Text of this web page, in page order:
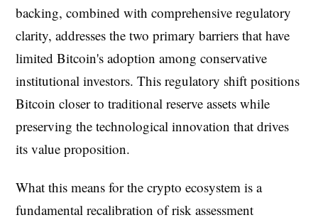
backing, combined with comprehensive regulatory
clarity, addresses the two primary barriers that have
limited Bitcoin's adoption among conservative
institutional investors. This regulatory shift positions
Bitcoin closer to traditional reserve assets while
preserving the technological innovation that drives
its value proposition.
What this means for the crypto ecosystem is a
fundamental recalibration of risk assessment